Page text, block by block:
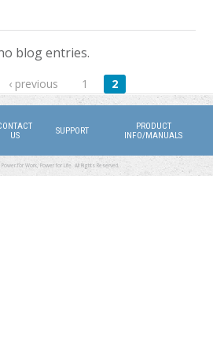
blog entries.
‹ previous 1 2
US
SUPPORT
PRODUCT
INFO/MANUALS
for Work, Power for Life. All Rights Reserved.